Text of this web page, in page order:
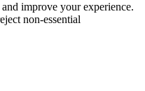
improve your experience.
non-essential